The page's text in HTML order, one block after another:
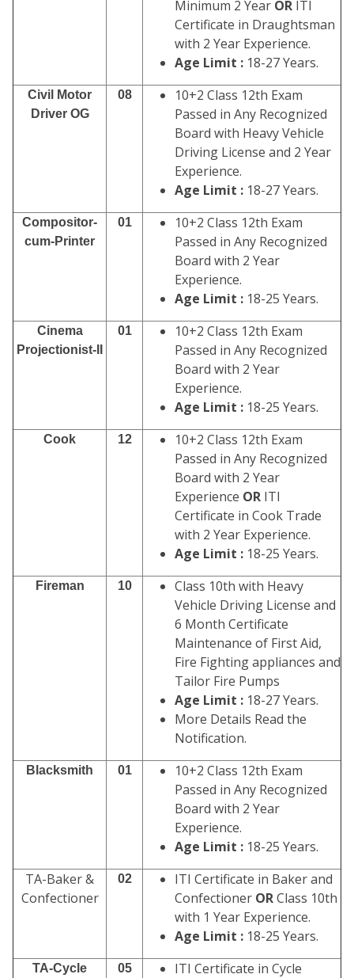
Minimum 2 Year OR ITI
Certificate in Draughtsman
with 2 Year Experience.
Age Limit : 18-27 Years.
Civil Motor
Driver OG
08
10+2 Class 12th Exam
Passed in Any Recognized
Board with Heavy Vehicle
Driving License and 2 Year
Experience.
Age Limit : 18-27 Years.
Compositor-
cum-Printer
01
10+2 Class 12th Exam
Passed in Any Recognized
Board with 2 Year
Experience.
Age Limit : 18-25 Years.
Cinema
Projectionist-II
01
10+2 Class 12th Exam
Passed in Any Recognized
Board with 2 Year
Experience.
Age Limit : 18-25 Years.
Cook 12
10+2 Class 12th Exam
Passed in Any Recognized
Board with 2 Year
Experience OR ITI
Certificate in Cook Trade
with 2 Year Experience.
Age Limit : 18-25 Years.
Fireman 10
Class 10th with Heavy
Vehicle Driving License and
6 Month Certificate
Maintenance of First Aid,
Fire Fighting appliances and
Tailor Fire Pumps
Age Limit : 18-27 Years.
More Details Read the
Notification.
Blacksmith 01
10+2 Class 12th Exam
Passed in Any Recognized
Board with 2 Year
Experience.
Age Limit : 18-25 Years.
TA-Baker &
Confectioner
02
ITI Certificate in Baker and
Confectioner ORClass 10th
with 1 Year Experience.
Age Limit : 18-25 Years.
TA-Cycle
05
ITI Certificate in Cycle